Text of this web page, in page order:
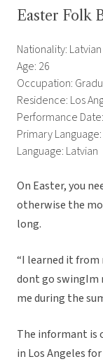
Easter Folk
Nationality: Latvian
Age: 26
Occupation:
Residence: Los
Performance
Primary
Language: Latvian
On Easter, you
otherwise the
long.
“I learned it from
dont go
me during the
The informant is
in Los Angeles